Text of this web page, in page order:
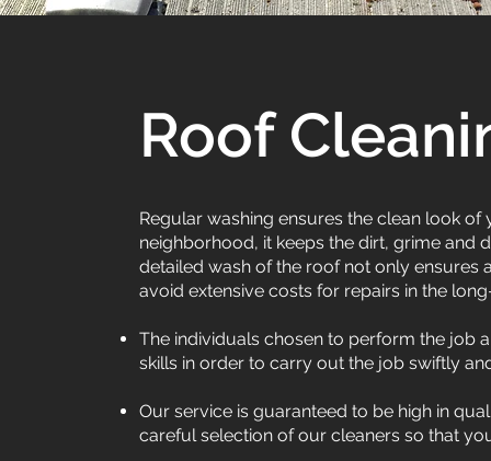
Roof
Regular washing ensures the clean look
neighborhood, it keeps the dirt, grime and
detailed wash of the roof not only ensures
avoid extensive costs for repairs in the
The individuals chosen to perform the job
skills in order to carry out the job swiftly
Our service is guaranteed to be high in
careful selection of our cleaners so that